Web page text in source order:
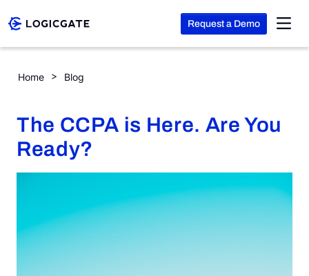
Request a Demo
Home Blog
The CCPA is Here. Are You Ready?
The CCPA is Here. Are You
Ready?
Solutions
Company